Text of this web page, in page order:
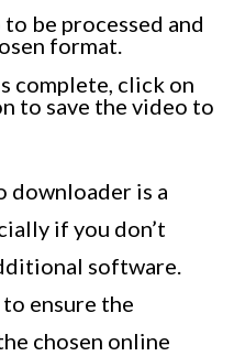
be processed and
format.
complete, click on
to save the video to
downloader is a
if you don’t
software.
ensure the
chosen online